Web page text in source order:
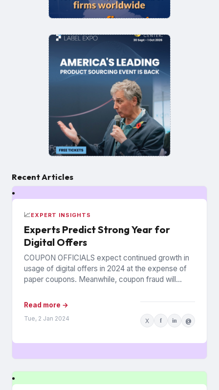
Recent Articles
📈EXPERT INSIGHTS
Experts Predict Strong Year for
Digital Offers
COUPON OFFICIALS expect continued growth in
usage of digital offers in 2024 at the expense of
paper coupons. Meanwhile, coupon fraud will
Read more →
Tue, 2 Jan 2024 X f in @